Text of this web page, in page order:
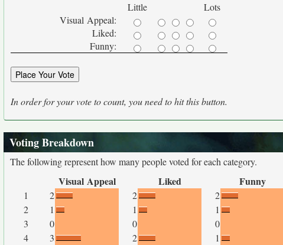
Little
Lots
Visual Appeal:
Liked:
Funny:
In order for your vote to count, you need to hit this button.
Voting Breakdown
The following represent how many people voted for each category.
Visual Appeal Liked Funny
1 2 2
2
2
1 1
1
3
0 0
0
4
3 2
1